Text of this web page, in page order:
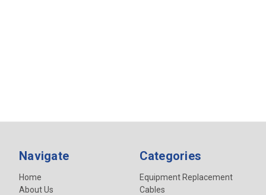
Navigate
Home
About Us
Categories
Equipment Replacement
Cables